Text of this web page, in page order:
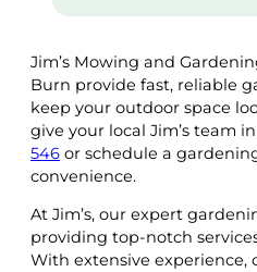
Jim’s Mowing and
Burn provide fast, reliable
keep your outdoor space
give your local Jim’s team
546 or schedule a
convenience.
At Jim’s, our expert
providing top-notch
With extensive experience,